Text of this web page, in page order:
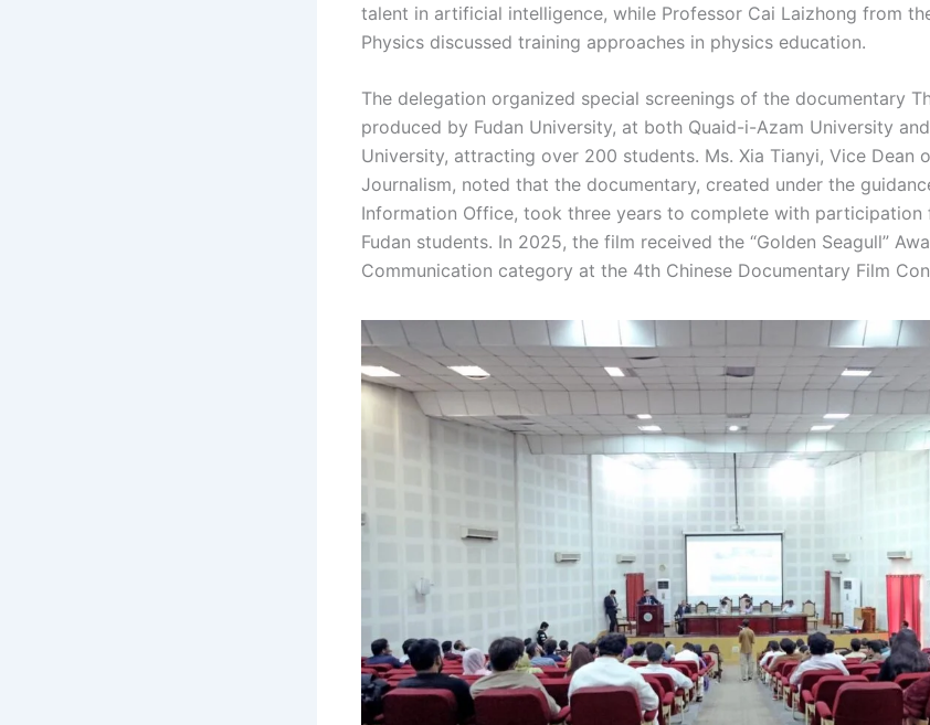
talent in artificial intelligence, while Professor Cai Laizhong from
Physics discussed training approaches in physics education.
The delegation organized special screenings of the documentary
produced by Fudan University, at both Quaid-i-Azam University
University, attracting over 200 students. Ms. Xia Tianyi, Vice Dean
Journalism, noted that the documentary, created under the
Information Office, took three years to complete with participation
Fudan students. In 2025, the film received the “Golden Seagull”
Communication category at the 4th Chinese Documentary Film